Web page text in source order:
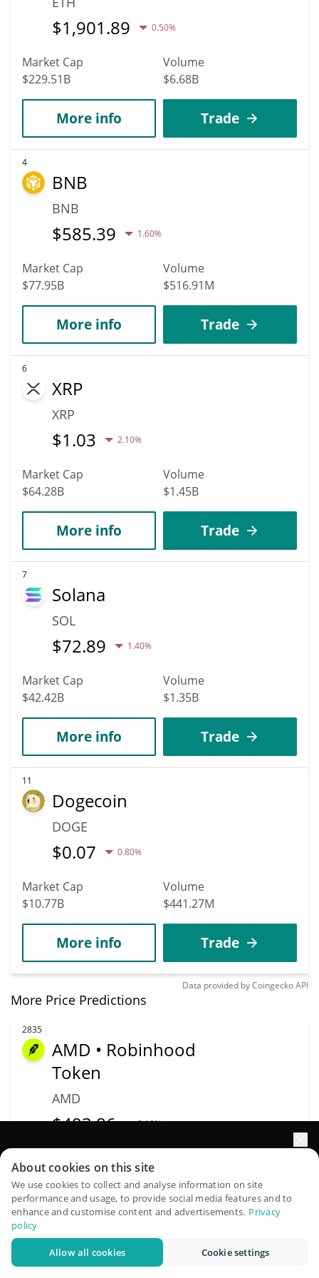
$1,901.89 0.50%
Market Cap
$229.51B
Volume
$6.68B
More info Trade
4
BNB
BNB
$585.39 1.60%
Market Cap
$77.95B
Volume
$516.91M
More info Trade
6
XRP
XRP
$1.03 2.10%
Market Cap
$64.28B
Volume
$1.45B
More info Trade
7
Solana
SOL
$72.89 1.40%
Market Cap
$42.42B
Volume
$1.35B
More info Trade
11
Dogecoin
DOGE
$0.07 0.80%
Market Cap
$10.77B
Volume
$441.27M
More info Trade
Data provided byCoingeckoAPI
More Price Predictions
2835
AMD • Robinhood
Token
AMD
$493.86 3.10%
$993,238
More info Trade
QuantPilot is an end-to-end strategy platform where
autonomous agents build, backtest, and optimize your
strategies and conduct market research
About cookies on this site
We use cookies to collect and analyse information on site
performance and usage, to provide social media features and to
enhance and customise content and advertisements. Privacy
policy
Allow all cookies Cookie settings